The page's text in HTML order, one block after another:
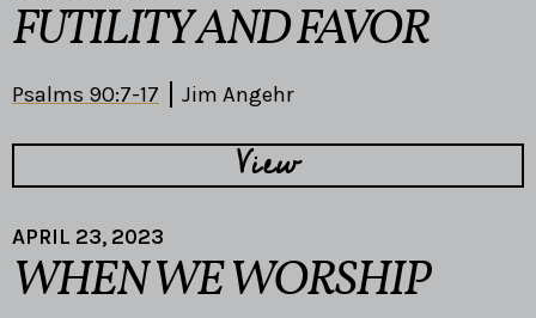
FUTILITY AND FAVOR
Psalms 90:7-17 Jim Angehr
View
APRIL 23, 2023
WHEN WE WORSHIP